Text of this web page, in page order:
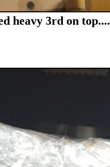
heavy 3rd on top....